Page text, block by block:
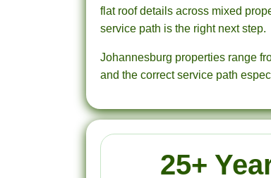
flat roof details across mixed
service path is the right next step.
Johannesburg properties range
and the correct service path
25+